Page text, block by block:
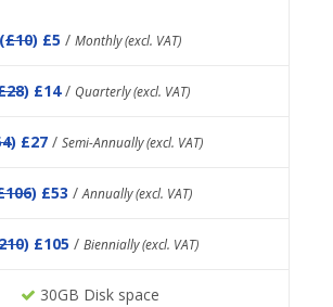
(£10) £5 / Monthly (excl. VAT)
) £14/ Quarterly (excl. VAT)
) £27 / Semi-Annually (excl. VAT)
) £53 /Annually (excl. VAT)
) £105 / Biennially (excl. VAT)
30GB Disk space